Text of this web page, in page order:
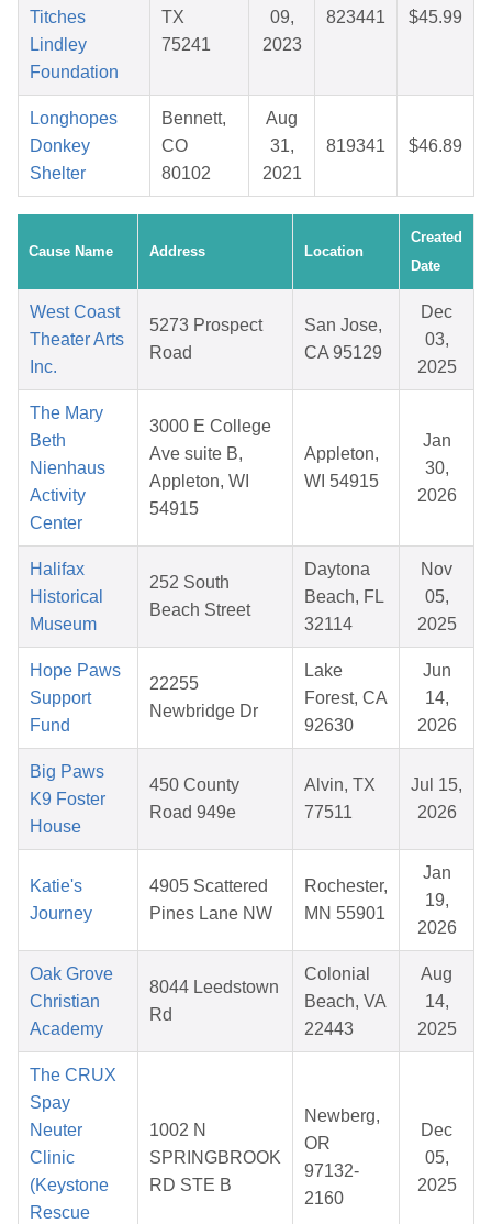
Titches
Lindley
Foundation
TX
75241
09,
2023
823441 $45.99
Longhopes
Donkey
Shelter
Bennett,
CO
80102
Aug
31,
2021
819341 $46.89
Cause Name Address Location
Created
Date
West Coast
Theater Arts
Inc.
5273 Prospect
Road
San Jose,
CA 95129
Dec
03,
2025
The Mary
Beth
Nienhaus
Activity
Center
3000 E College
Ave suite B,
Appleton, WI
54915
Appleton,
WI 54915
Jan
30,
2026
Halifax
Historical
Museum
252 South
Beach Street
Daytona
Beach, FL
32114
Nov
05,
2025
Hope Paws
Support
Fund
22255
Newbridge Dr
Lake
Forest, CA
92630
Jun
14,
2026
Big Paws
K9 Foster
House
450 County
Road 949e
Alvin, TX
77511
Jul 15,
2026
Katie's
Journey
4905 Scattered
Pines Lane NW
Rochester,
MN 55901
Jan
19,
2026
Oak Grove
Christian
Academy
8044 Leedstown
Rd
Colonial
Beach, VA
22443
Aug
14,
2025
The CRUX
Spay
Neuter
Clinic
(Keystone
Rescue
1002 N
SPRINGBROOK
RD STE B
Newberg,
OR
97132-
2160
Dec
05,
2025